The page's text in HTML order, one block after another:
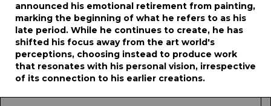
announced his emotional retirement from painting,
marking the beginning of what he refers to as his
late period. While he continues to create, he has
shifted his focus away from the art world's
perceptions, choosing instead to produce work
that resonates with his personal vision, irrespective
of its connection to his earlier creations.